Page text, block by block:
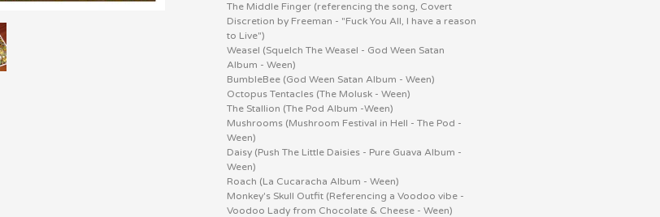
The Middle Finger (referencing the song, Covert
Discretion by Freeman - "Fuck You All, I have a reason
to Live")
Weasel (Squelch The Weasel - God Ween Satan
Album - Ween)
BumbleBee (God Ween Satan Album - Ween)
Octopus Tentacles (The Molusk - Ween)
The Stallion (The Pod Album -Ween)
Mushrooms (Mushroom Festival in Hell - The Pod -
Ween)
Daisy (Push The Little Daisies - Pure Guava Album -
Ween)
Roach (La Cucaracha Album - Ween)
Monkey's Skull Outfit (Referencing a Voodoo vibe -
Voodoo Lady from Chocolate & Cheese - Ween)